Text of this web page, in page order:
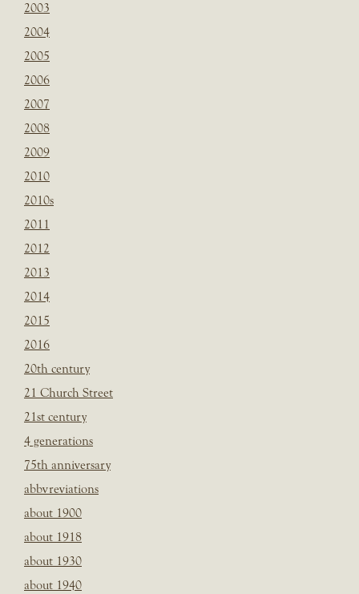
2003
2004
2005
2006
2007
2008
2009
2010
2010s
2011
2012
2013
2014
2015
2016
20th century
21 Church Street
21st century
4 generations
75th anniversary
abbvreviations
about 1900
about 1918
about 1930
about 1940